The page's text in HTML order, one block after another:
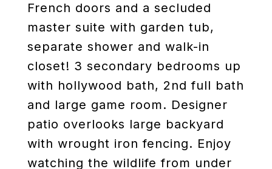
French doors and a secluded
master suite with garden tub,
separate shower and walk-in
closet! 3 secondary bedrooms up
with hollywood bath, 2nd full bath
and large game room. Designer
patio overlooks large backyard
with wrought iron fencing. Enjoy
watching the wildlife from under